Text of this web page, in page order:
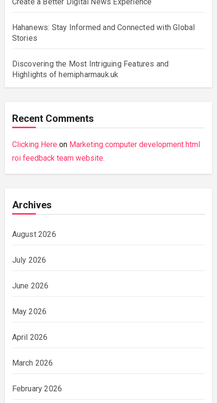
Hahanews: Stay Informed and Connected with Global
Stories
Discovering the Most Intriguing Features and
Highlights of hemipharmauk.uk
Recent Comments
Clicking Here on Marketing computer development html
roi feedback team website.
Archives
August 2026
July 2026
June 2026
May 2026
April 2026
March 2026
February 2026